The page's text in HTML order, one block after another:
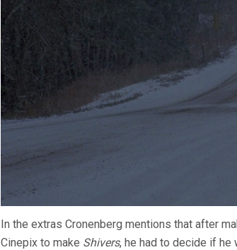
In the extras Cronenberg mentions that after
Cinepix to make Shivers, he had to decide if he